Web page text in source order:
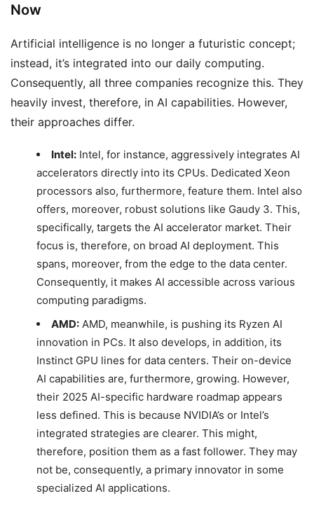
Now
Artificial intelligence is no longer a futuristic concept;
instead, it’s integrated into our daily computing.
Consequently, all three companies recognize this. They
heavily invest, therefore, in AI capabilities. However,
their approaches differ.
Intel: Intel, for instance, aggressively integrates AI
accelerators directly into its CPUs. Dedicated Xeon
processors also, furthermore, feature them. Intel also
offers, moreover, robust solutions like Gaudy 3. This,
specifically, targets the AI accelerator market. Their
focus is, therefore, on broad AI deployment. This
spans, moreover, from the edge to the data center.
Consequently, it makes AI accessible across various
computing paradigms.
AMD: AMD, meanwhile, is pushing its Ryzen AI
innovation in PCs. It also develops, in addition, its
Instinct GPU lines for data centers. Their on-device
AI capabilities are, furthermore, growing. However,
their 2025 AI-specific hardware roadmap appears
less defined. This is because NVIDIA’s or Intel’s
integrated strategies are clearer. This might,
therefore, position them as a fast follower. They may
not be, consequently, a primary innovator in some
specialized AI applications.